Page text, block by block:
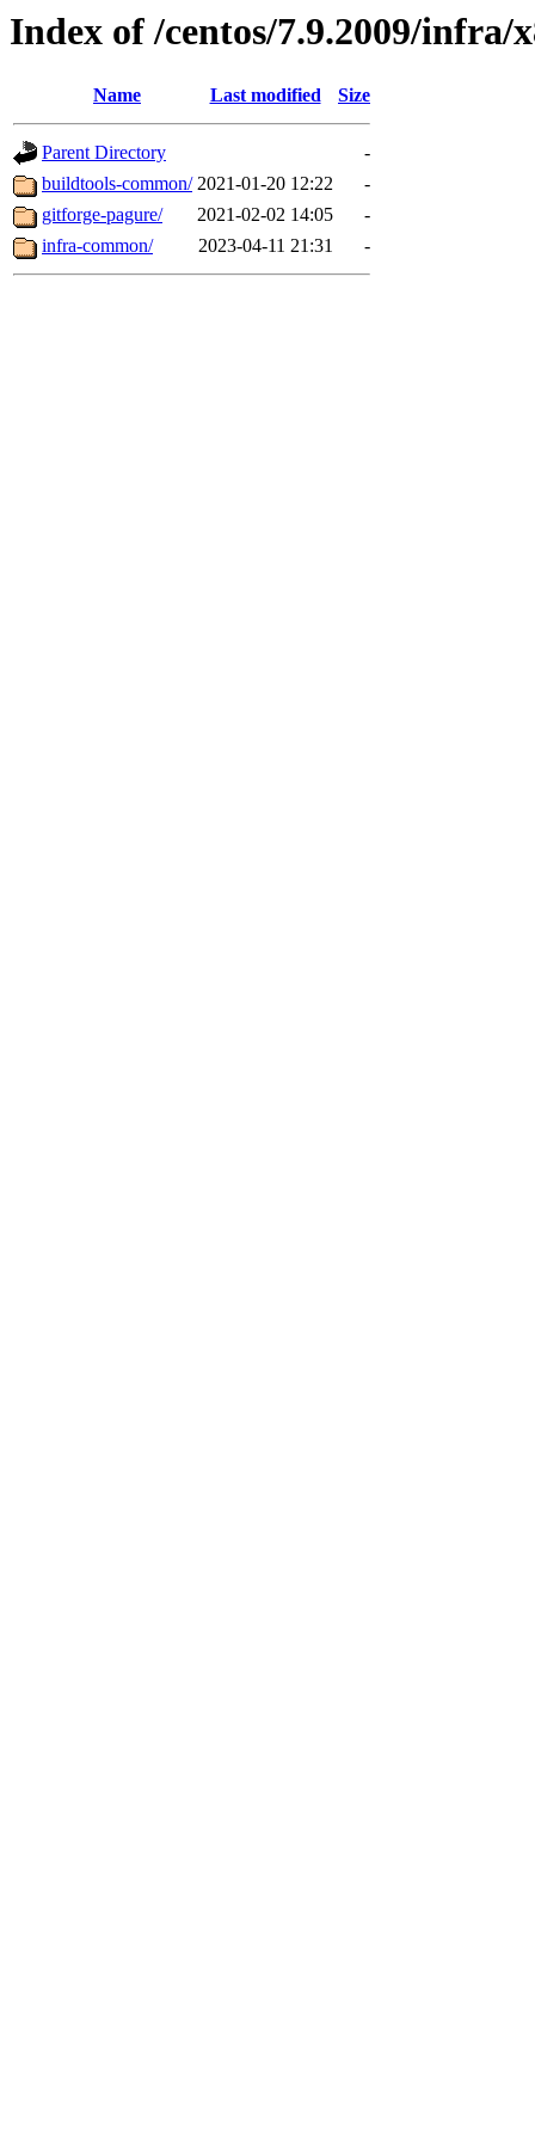
Index of /centos/7.9.2009/infra/
Name Last modified Size
Parent Directory
-
buildtools-common/ 2021-01-20 12:22
-
gitforge-pagure/
2021-02-02 14:05
-
infra-common/
2023-04-11 21:31 -